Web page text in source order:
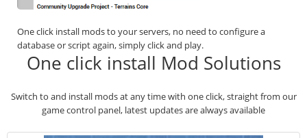
One click install mods to your servers, no need to configure a
database or script again, simply click and play.
One click install Mod Solutions
Switch to and install mods at any time with one click, straight from our
game control panel, latest updates are always available